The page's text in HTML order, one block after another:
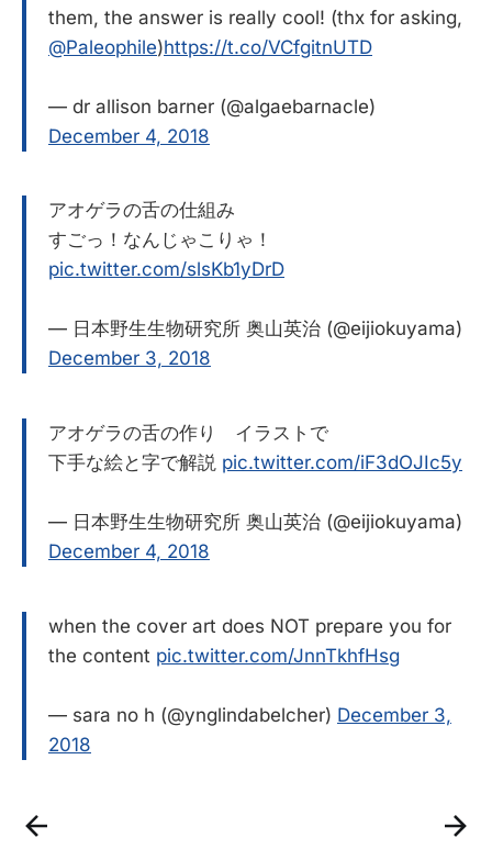
them, the answer is really cool! (thx for asking,
@Paleophile)https://t.co/VCfgitnUTD
— dr allison barner (@algaebarnacle)
December 4, 2018
アオゲラの舌の仕組み
すごっ！なんじゃこりゃ！
pic.twitter.com/slsKb1yDrD
— 日本野生生物研究所 奥山英治 (@eijiokuyama)
December 3, 2018
アオゲラの舌の作り イラストで
下手な絵と字で解説 pic.twitter.com/iF3dOJIc5y
— 日本野生生物研究所 奥山英治 (@eijiokuyama)
December 4, 2018
when the cover art does NOT prepare you for
the content pic.twitter.com/JnnTkhfHsg
— sara no h (@ynglindabelcher) December 3,
2018